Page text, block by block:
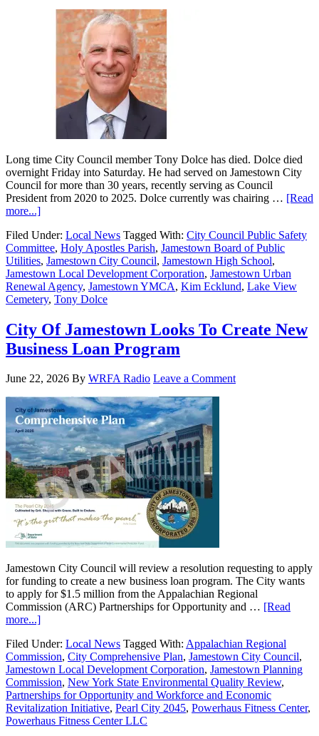
Long time City Council member Tony Dolce has died. Dolce died
overnight Friday into Saturday. He had served on Jamestown City
Council for more than 30 years, recently serving as Council
President from 2020 to 2025. Dolce currently was chairing … [Read
more...]
Filed Under: Local News Tagged With: City Council Public Safety
Committee, Holy Apostles Parish, Jamestown Board of Public
Utilities, Jamestown City Council, Jamestown High School,
Jamestown Local Development Corporation, Jamestown Urban
Renewal Agency, Jamestown YMCA, Kim Ecklund, Lake View
Cemetery, Tony Dolce
City Of Jamestown Looks To Create New
Business Loan Program
June 22, 2026 By WRFA Radio Leave a Comment
Jamestown City Council will review a resolution requesting to apply
for funding to create a new business loan program. The City wants
to apply for $1.5 million from the Appalachian Regional
Commission (ARC) Partnerships for Opportunity and … [Read
more...]
Filed Under: Local News Tagged With: Appalachian Regional
Commission, City Comprehensive Plan, Jamestown City Council,
Jamestown Local Development Corporation, Jamestown Planning
Commission, New York State Environmental Quality Review,
Partnerships for Opportunity and Workforce and Economic
Revitalization Initiative, Pearl City 2045, Powerhaus Fitness Center,
Powerhaus Fitness Center LLC